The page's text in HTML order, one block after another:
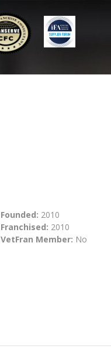
Founded: 2010
Franchised: 2010
VetFran Member: No